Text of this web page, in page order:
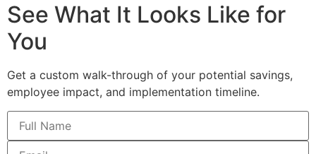
See What It Looks Like for
You
Get a custom walk-through of your potential savings,
employee impact, and implementation timeline.